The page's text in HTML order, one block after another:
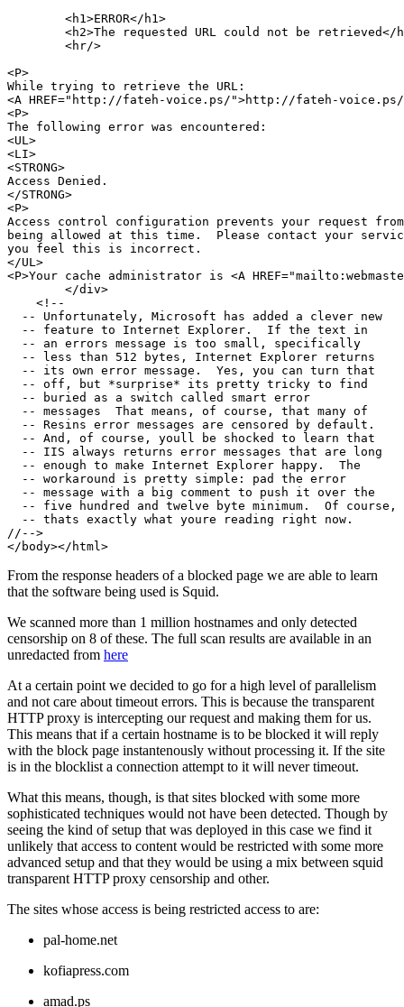
        <h1>ERROR</h1>
<h2>The requested URL could not be retrieved</
        <hr/>
<P>
While trying to retrieve the URL:
<A HREF="http://fateh-voice.ps/">http://fateh-voice.ps/
<P>
The following error was encountered:
<UL>
<LI>
<STRONG>
Access Denied.
</STRONG>
<P>
Access control configuration prevents your request from
being allowed at this time.  Please contact your
you feel this is incorrect.
</UL>
<P>Your cache administrator is <A
        </div>
    <!--
  -- Unfortunately, Microsoft has added a clever new
  -- feature to Internet Explorer.  If the text in
  -- an errors message is too small, specifically
  -- less than 512 bytes, Internet Explorer returns
  -- its own error message.  Yes, you can turn that
  -- off, but *surprise* its pretty tricky to find
  -- buried as a switch called smart error
  -- messages  That means, of course, that many of
  -- Resins error messages are censored by default.
  -- And, of course, youll be shocked to learn that
  -- IIS always returns error messages that are long
  -- enough to make Internet Explorer happy.  The
  -- workaround is pretty simple: pad the error
  -- message with a big comment to push it over the
  -- five hundred and twelve byte minimum.  Of course,
  -- thats exactly what youre reading right now.
//-->
From the response headers of a blocked page we are able to learn
that the software being used is Squid.
We scanned more than 1 million hostnames and only detected
censorship on 8 of these. The full scan results are available in an
unredacted from here
At a certain point we decided to go for a high level of parallelism
and not care about timeout errors. This is because the transparent
HTTP proxy is intercepting our request and making them for us.
This means that if a certain hostname is to be blocked it will reply
with the block page instantenously without processing it. If the site
is in the blocklist a connection attempt to it will never timeout.
What this means, though, is that sites blocked with some more
sophisticated techniques would not have been detected. Though by
seeing the kind of setup that was deployed in this case we find it
unlikely that access to content would be restricted with some more
advanced setup and that they would be using a mix between squid
transparent HTTP proxy censorship and other.
The sites whose access is being restricted access to are:
pal-home.net
kofiapress.com
amad.ps